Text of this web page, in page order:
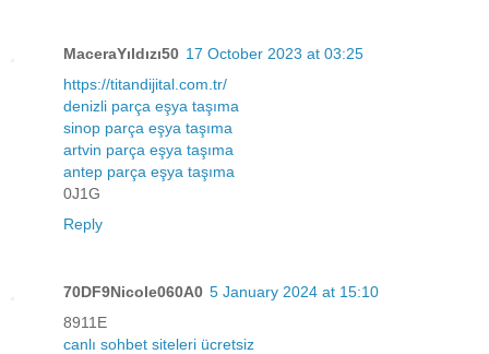
MaceraYıldızı50 17 October 2023 at 03:25
https://titandijital.com.tr/
denizli parça eşya taşıma
sinop parça eşya taşıma
artvin parça eşya taşıma
antep parça eşya taşıma
0J1G
Reply
70DF9Nicole060A0 5 January 2024 at 15:10
8911E
canlı sohbet siteleri ücretsiz